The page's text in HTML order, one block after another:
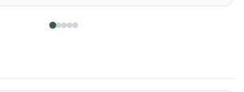
Her friendly energy and calm
unforgettable. She was gentle,